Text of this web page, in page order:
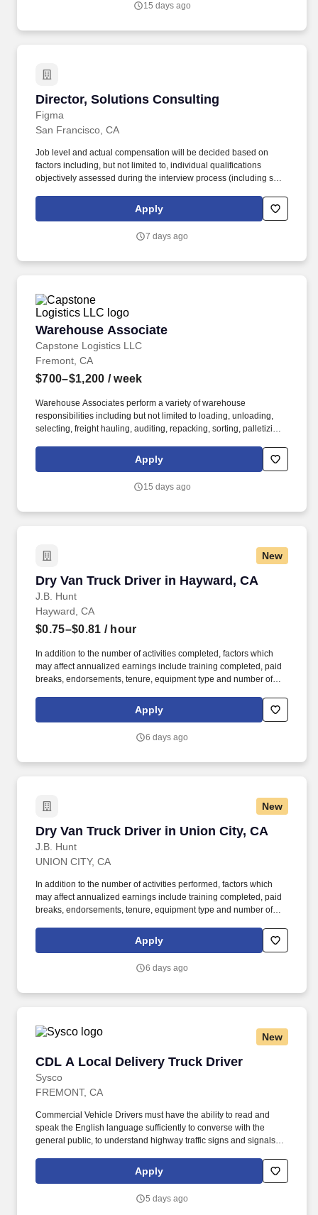
15 days ago
Director, Solutions Consulting
Figma
Director, Solutions Consulting
San Francisco, CA
Job level and actual compensation will be decided based on
factors including, but not limited to, individual qualifications
objectively assessed during the interview process (including skills
role), market demands, and specific work location. The team sits
within Sales and helps to successfully secure new customers and
the Figma platform and painting the vision of what is technically
Apply
7 days ago
Warehouse Associate
Capstone Logistics LLC
Warehouse Associate
Fremont, CA
$700–$1,200 / week
Warehouse Associates perform a variety of warehouse
responsibilities including but not limited to loading, unloading,
selecting, freight hauling, auditing, repacking, sorting, palletizing,
leadership. Our team fully embraces a high-performance culture,
that inspires us to build strong relationships, challenge the status
Apply
15 days ago
New
Dry Van Truck Driver in Hayward, CA
J.B. Hunt
Dry Van Truck Driver in Hayward, CA
Hayward, CA
$0.75–$0.81 / hour
In addition to the number of activities completed, factors which
may affect annualized earnings include training completed, paid
breaks, endorsements, tenure, equipment type and number of
to, the following: frequent contact with customer employees,
contact with the motoring public at fuel stations and rest stops and
Apply
6 days ago
New
Dry Van Truck Driver in Union City, CA
J.B. Hunt
Dry Van Truck Driver in Union City, CA
UNION CITY, CA
In addition to the number of activities performed, factors which
may affect annualized earnings include training completed, paid
breaks, endorsements, tenure, equipment type and number of
to, the following: frequent contact with customer employees,
contact with the motoring public at fuel stations and rest stops and
Apply
6 days ago
New
CDL A Local Delivery Truck Driver
Sysco
CDL A Local Delivery Truck Driver
FREMONT, CA
Commercial Vehicle Drivers must have the ability to read and
speak the English language sufficiently to converse with the
general public, to understand highway traffic signs and signals in
entries on reports and records. Our truck drivers build
relationships with each customer using their positive, friendly
Apply
5 days ago